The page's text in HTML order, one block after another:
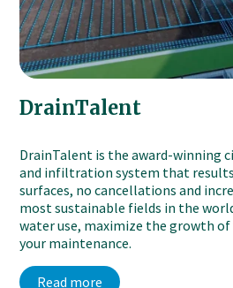
DrainTalent
DrainTalent is the award-winning
and infiltration system that
surfaces, no cancellations and
most sustainable fields in the
water use, maximize the growth
your maintenance.
Read more